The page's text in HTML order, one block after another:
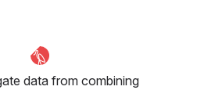
data from combining